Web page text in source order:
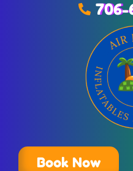
706-
Book Now